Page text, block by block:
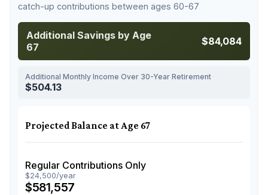
catch-up contributions between ages 60-67
Additional Savings by Age
67
$84,084
Additional Monthly Income Over 30-Year Retirement
$504.13
Projected Balance at Age 67
Regular Contributions Only
$24,500/year
$581,557